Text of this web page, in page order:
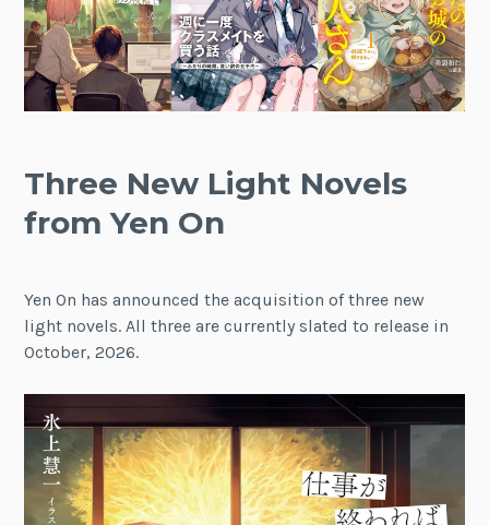
Three New Light Novels
from Yen On
Yen On has announced the acquisition of three new
light novels. All three are currently slated to release in
October, 2026.